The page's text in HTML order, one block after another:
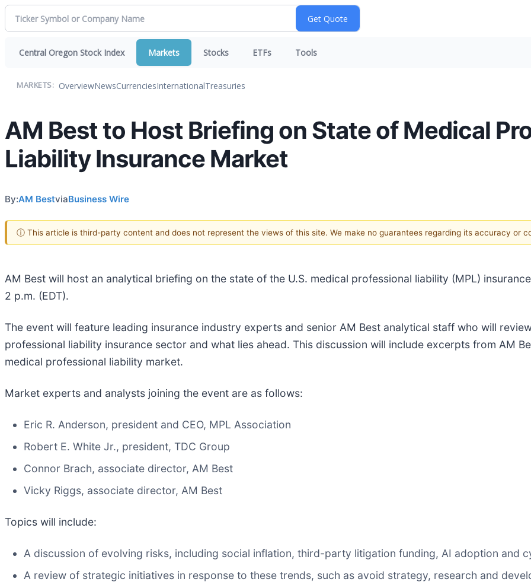
Central Oregon Stock Index Markets Stocks ETFs Tools
MARKETS: OverviewNewsCurrenciesInternationalTreasuries
AM Best to Host Briefing on State of Medical
Liability Insurance Market
By:AM BestviaBusiness Wire
ⓘ This article is third-party content and does not represent the views of this site. We make no guarantees regarding its accuracy or
AM Best will host an analytical briefing on the state of the U.S. medical professional liability (MPL)
2 p.m. (EDT).
The event will feature leading insurance industry experts and senior AM Best analytical staff who will
professional liability insurance sector and what lies ahead. This discussion will include excerpts from AM
medical professional liability market.
Market experts and analysts joining the event are as follows:
Eric R. Anderson, president and CEO, MPL Association
Robert E. White Jr., president, TDC Group
Connor Brach, associate director, AM Best
Vicky Riggs, associate director, AM Best
Topics will include:
A discussion of evolving risks, including social inflation, third-party litigation funding, AI adoption and
A review of strategic initiatives in response to these trends, such as avoid strategy, research and